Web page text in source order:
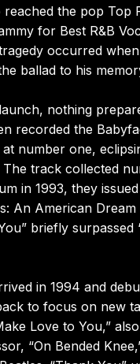
the pop Top
for Best R&B
occurred
ballad to his
nothing
recorded the
number one,
The track collected
in 1993, they
An American
briefly
in 1994 and
to focus on new
Love to You,”
“On Bended